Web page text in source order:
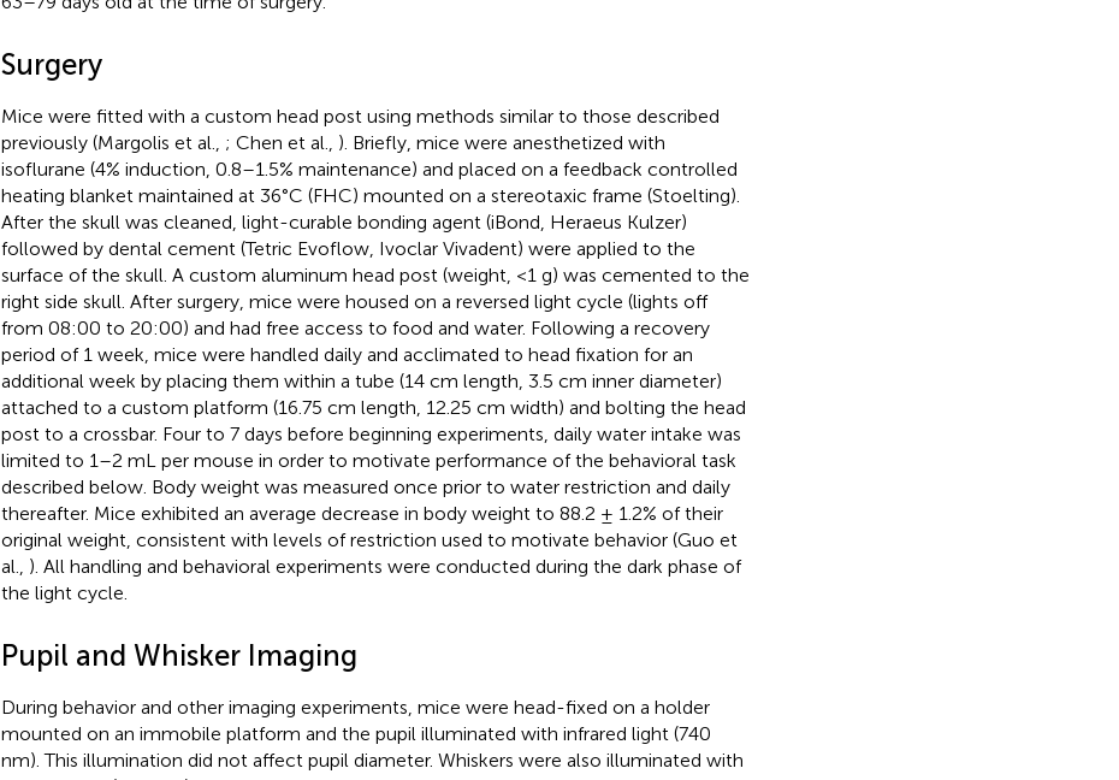
Surgery
Mice were fitted with a custom head post using methods similar to those described
previously (Margolis et al., ; Chen et al., ). Briefly, mice were anesthetized with
isoflurane (4% induction, 0.8–1.5% maintenance) and placed on a feedback controlled
heating blanket maintained at 36°C (FHC) mounted on a stereotaxic frame (Stoelting).
After the skull was cleaned, light-curable bonding agent (iBond, Heraeus Kulzer)
followed by dental cement (Tetric Evoflow, Ivoclar Vivadent) were applied to the
surface of the skull. A custom aluminum head post (weight, <1 g) was cemented to the
right side skull. After surgery, mice were housed on a reversed light cycle (lights off
from 08:00 to 20:00) and had free access to food and water. Following a recovery
period of 1 week, mice were handled daily and acclimated to head fixation for an
additional week by placing them within a tube (14 cm length, 3.5 cm inner diameter)
attached to a custom platform (16.75 cm length, 12.25 cm width) and bolting the head
post to a crossbar. Four to 7 days before beginning experiments, daily water intake was
limited to 1–2 mL per mouse in order to motivate performance of the behavioral task
described below. Body weight was measured once prior to water restriction and daily
thereafter. Mice exhibited an average decrease in body weight to 88.2 ± 1.2% of their
original weight, consistent with levels of restriction used to motivate behavior (Guo et
al., ). All handling and behavioral experiments were conducted during the dark phase of
the light cycle.
Pupil and Whisker Imaging
During behavior and other imaging experiments, mice were head-fixed on a holder
mounted on an immobile platform and the pupil illuminated with infrared light (740
nm). This illumination did not affect pupil diameter. Whiskers were also illuminated with